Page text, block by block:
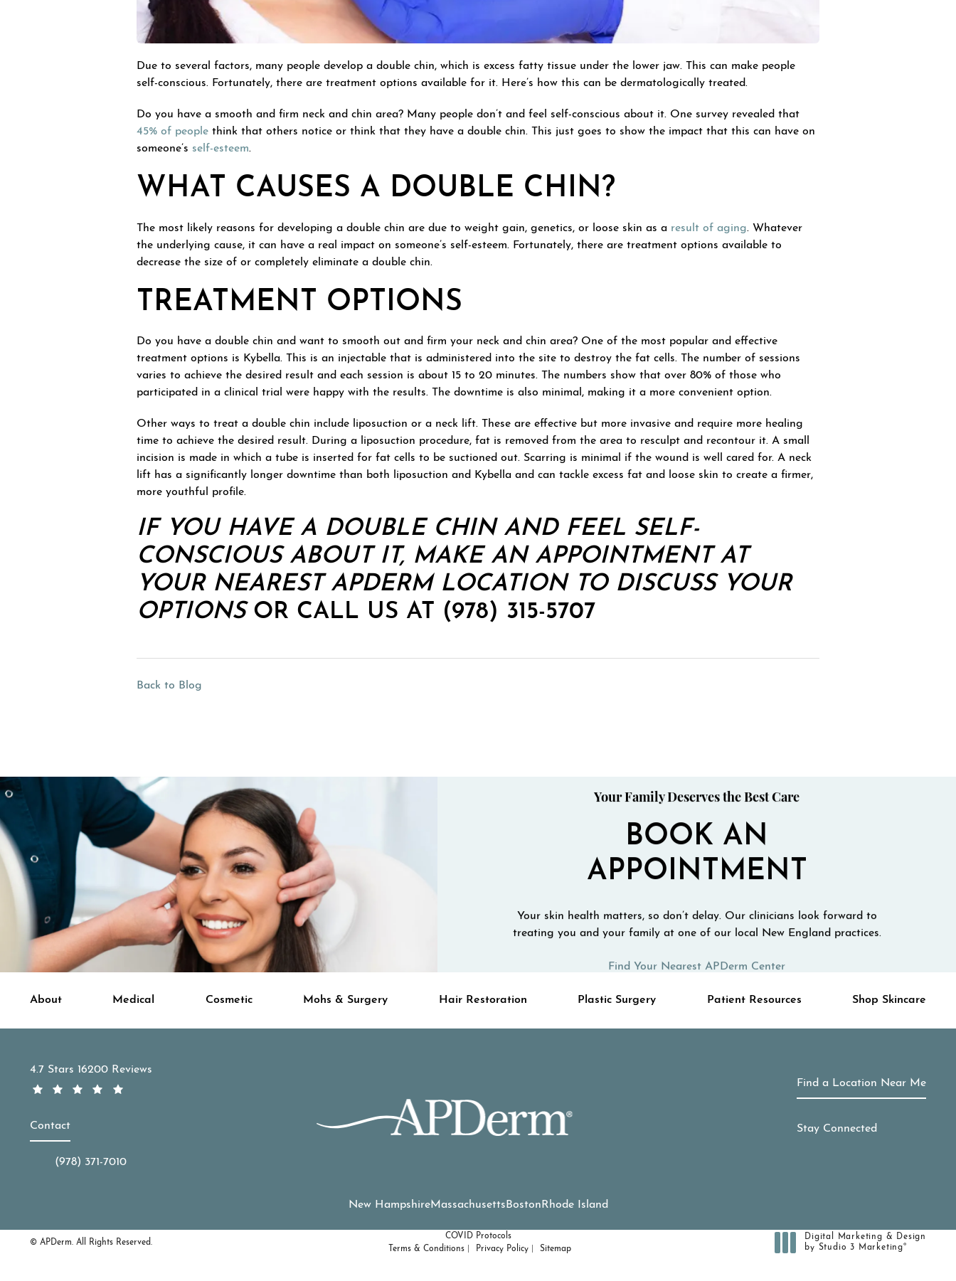
Due to several factors, many people develop a double chin, which is excess fatty tissue under the lower jaw. This can make people
self-conscious. Fortunately, there are treatment options available for it. Here’s how this can be dermatologically treated.
Do you have a smooth and firm neck and chin area? Many people don’t and feel self-conscious about it. One survey revealed that
45% of people think that others notice or think that they have a double chin. This just goes to show the impact that this can have on
someone’s self-esteem.
WHAT CAUSES A DOUBLE CHIN?
The most likely reasons for developing a double chin are due to weight gain, genetics, or loose skin as a result of aging. Whatever
the underlying cause, it can have a real impact on someone’s self-esteem. Fortunately, there are treatment options available to
decrease the size of or completely eliminate a double chin.
TREATMENT OPTIONS
Do you have a double chin and want to smooth out and firm your neck and chin area? One of the most popular and effective
treatment options is Kybella. This is an injectable that is administered into the site to destroy the fat cells. The number of sessions
varies to achieve the desired result and each session is about 15 to 20 minutes. The numbers show that over 80% of those who
participated in a clinical trial were happy with the results. The downtime is also minimal, making it a more convenient option.
Other ways to treat a double chin include liposuction or a neck lift. These are effective but more invasive and require more healing
time to achieve the desired result. During a liposuction procedure, fat is removed from the area to resculpt and recontour it. A small
incision is made in which a tube is inserted for fat cells to be suctioned out. Scarring is minimal if the wound is well cared for. A neck
lift has a significantly longer downtime than both liposuction and Kybella and can tackle excess fat and loose skin to create a firmer,
more youthful profile.
IF YOU HAVE A DOUBLE CHIN AND FEEL SELF-
CONSCIOUS ABOUT IT, MAKE AN APPOINTMENT AT
YOUR NEAREST APDERM LOCATION TO DISCUSS YOUR
OPTIONS OR CALL US AT (978) 315-5707
Back to Blog
Your Family Deserves the Best Care
BOOK AN
APPOINTMENT
Your skin health matters, so don’t delay. Our clinicians look forward to
treating you and your family at one of our local New England practices.
Find Your Nearest APDerm Center
About Medical Cosmetic Mohs & Surgery Hair Restoration Plastic Surgery Patient Resources Shop Skincare
APDerm reviews:
4.7 Stars 16200 Reviews
Contact
Call APDerm on the phone at
(978) 371-7010
Find a Location Near Me
Stay Connected
New HampshireMassachusetts Boston Rhode Island
© APDerm. All Rights Reserved.
COVID Protocols
Terms & Conditions
Privacy Policy Sitemap
Digital Marketing & Design
by Studio 3 Marketing®